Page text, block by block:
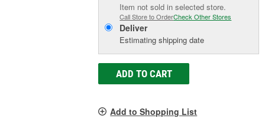
Item not sold in selected store.
Call Store to OrderCheck Other Stores
Deliver
Estimating shipping date
ADD TO CART
Add to Shopping List